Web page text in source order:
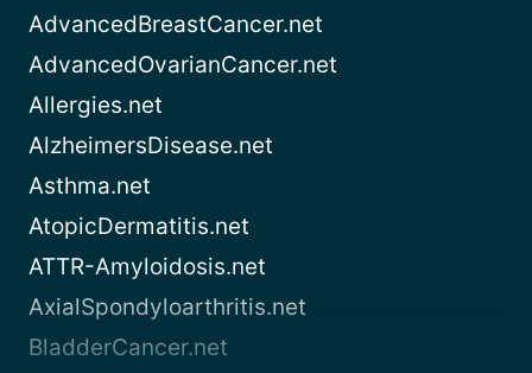
AdvancedBreastCancer.net
AdvancedOvarianCancer.net
Allergies.net
AlzheimersDisease.net
Asthma.net
AtopicDermatitis.net
ATTR-Amyloidosis.net
AxialSpondyloarthritis.net
BladderCancer.net